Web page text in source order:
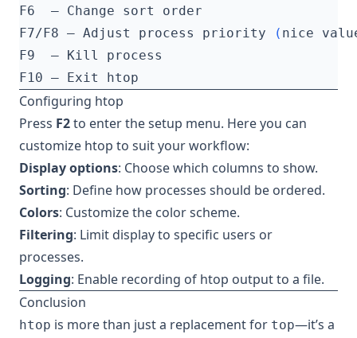
F7/F8 — Adjust process priority
( nice
Configuring htop
Press F2to enter the setup menu. Here you can
customize htop to suit your workflow:
Display options: Choose which columns to show.
Sorting: Define how processes should be ordered.
Colors: Customize the color scheme.
Filtering: Limit display to specific users or
processes.
Logging: Enable recording of htop output to a file.
Conclusion
htop is more than just a replacement for top—it’s a